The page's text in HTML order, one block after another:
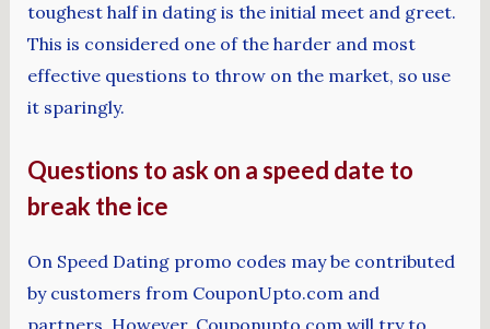
toughest half in dating is the initial meet and greet.
This is considered one of the harder and most
effective questions to throw on the market, so use
it sparingly.
Questions to ask on a speed date to
break the ice
On Speed Dating promo codes may be contributed
by customers from CouponUpto.com and
partners. However, Couponupto.com will try to